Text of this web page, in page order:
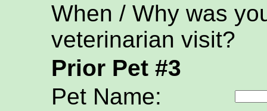
When / Why was
veterinarian visit?
Prior Pet #3
Pet Name: